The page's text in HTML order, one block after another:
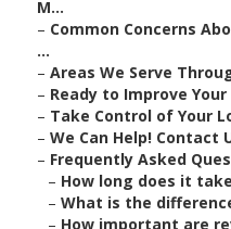
M...
– Common Concerns
...
– Areas We Serve
– Ready to Improve Your
– Take Control of Your
– We Can Help! Contact
– Frequently Asked
– How long does it
– What is the
– How important are